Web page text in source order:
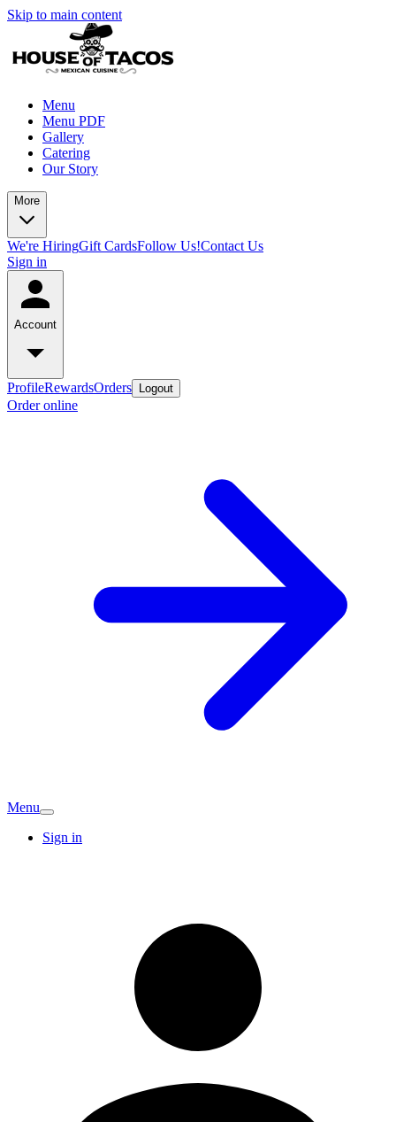
Skip to main content
Menu
Menu PDF
Gallery
Catering
Our Story
More
We're HiringGift CardsFollow Us!Contact Us
Sign in
Account
ProfileRewardsOrders Logout
Order online
Menu
Sign in